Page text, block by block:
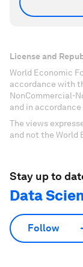
License and
World Economic
accordance with
NonCommercial-
and in accordance
The views
and not the World
Stay up to
Data
Follow